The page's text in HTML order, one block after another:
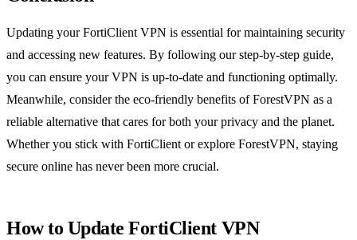
Updating your FortiClient VPN is essential for maintaining security
and accessing new features. By following our step-by-step guide,
you can ensure your VPN is up-to-date and functioning optimally.
Meanwhile, consider the eco-friendly benefits of ForestVPN as a
reliable alternative that cares for both your privacy and the planet.
Whether you stick with FortiClient or explore ForestVPN, staying
secure online has never been more crucial.
How to Update FortiClient VPN